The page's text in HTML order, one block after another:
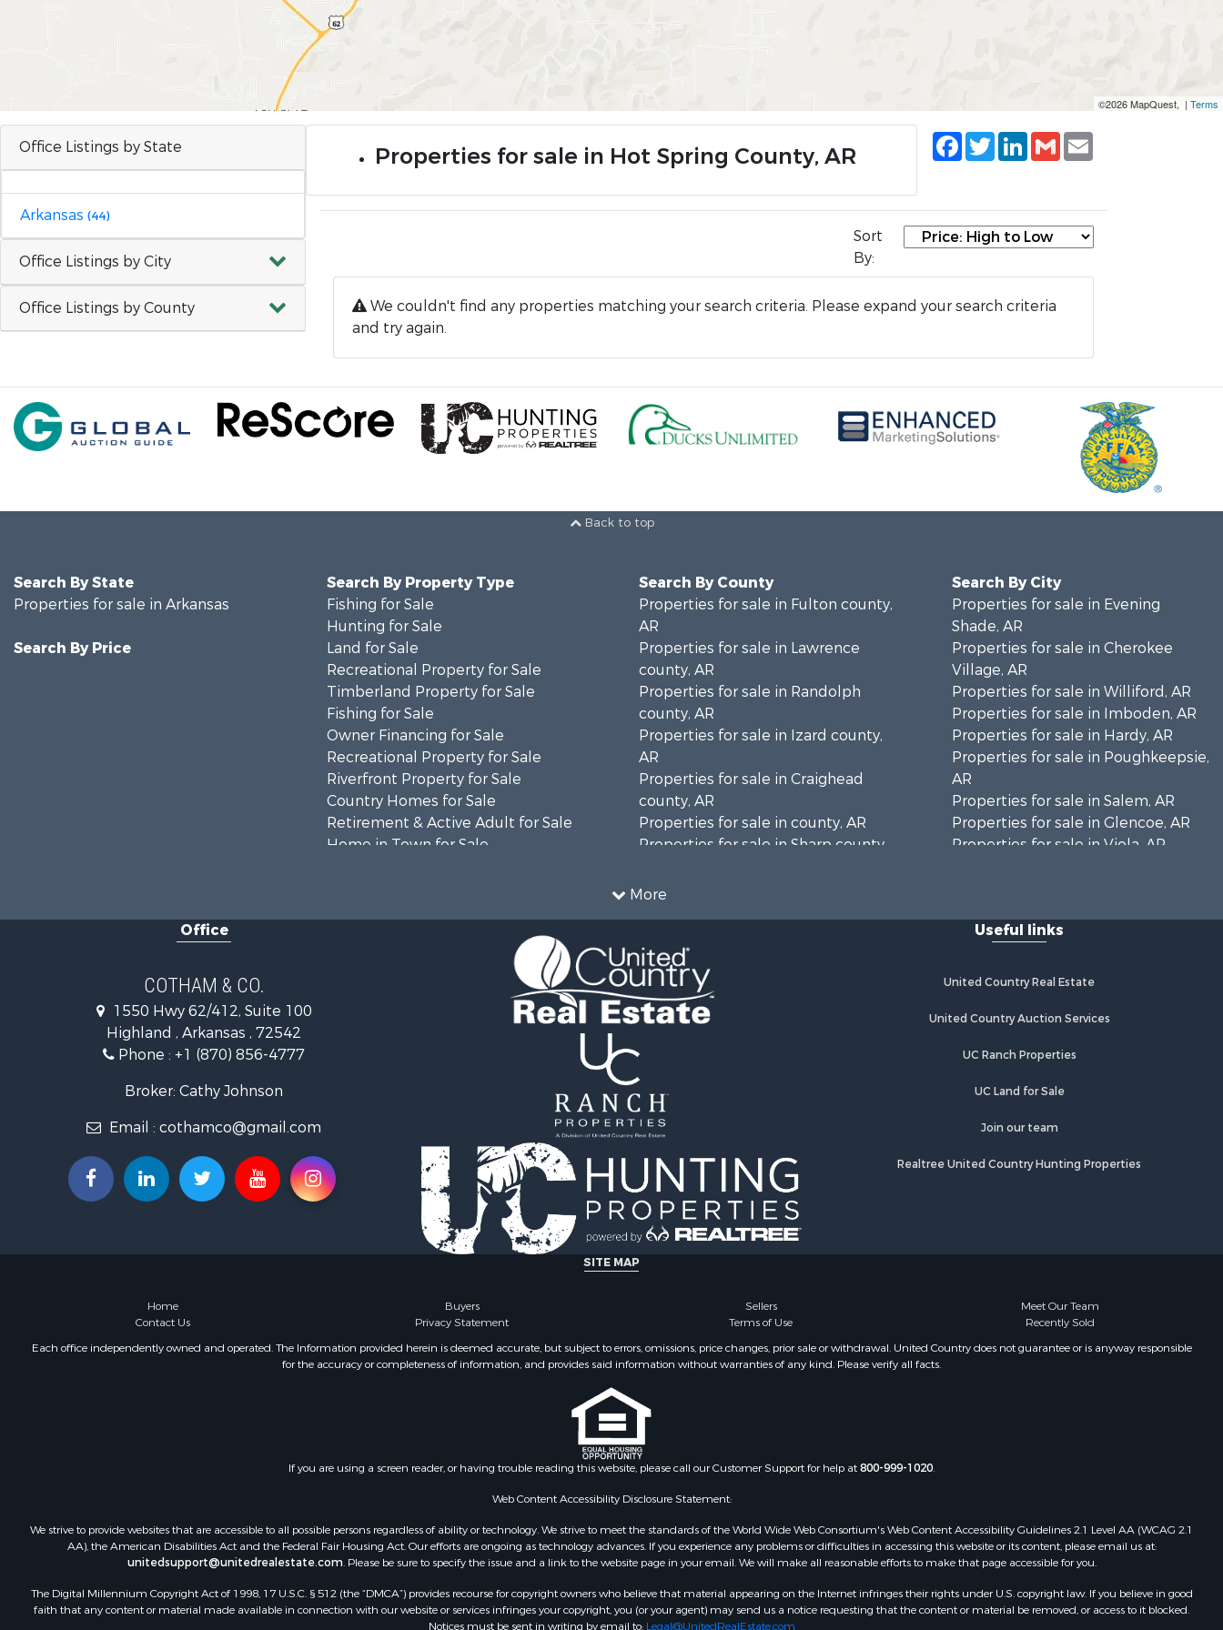
©2026 MapQuest, | Terms
Office Listings by State
Arkansas (44)
Office Listings by City
Office Listings by County
Properties for sale in Hot Spring County, AR
Facebook
TwitterLinkedIn
Gmail
Sort
By:
We couldn't find any properties matching your search criteria. Please expand your search criteria
and try again.
Back to top
More
Search By State
Properties for sale in Arkansas
Search By Price
Search By Property Type
Fishing for Sale
Hunting for Sale
Land for Sale
Recreational Property for Sale
Timberland Property for Sale
Fishing for Sale
Owner Financing for Sale
Recreational Property for Sale
Riverfront Property for Sale
Country Homes for Sale
Retirement & Active Adult for Sale
Home in Town for Sale
Investment & Income for Sale
Investment & Income for Sale
Recreational Property for Sale
Land for Sale
Recreational Property for Sale
Sustainable for Sale
Home in Town for Sale
Recreational Property for Sale
Retirement & Active Adult for Sale
Recreational Property for Sale
Timberland Property for Sale
Fishing for Sale
Log Homes & Cabins for Sale
Riverfront Property for Sale
Home in Town for Sale
Hunting for Sale
Land for Sale
Search By County
Properties for sale in Fulton county,
AR
Properties for sale in Lawrence
county, AR
Properties for sale in Randolph
county, AR
Properties for sale in Izard county,
AR
Properties for sale in Craighead
county, AR
Properties for sale in county, AR
Properties for sale in Sharp county,
Search By City
Properties for sale in Evening
Shade, AR
Properties for sale in Cherokee
Village, AR
Properties for sale in Williford, AR
Properties for sale in Imboden, AR
Properties for sale in Hardy, AR
Properties for sale in Poughkeepsie,
AR
Properties for sale in Salem, AR
Properties for sale in Glencoe, AR
Properties for sale in Viola, AR
Properties for sale in Highland, AR
Properties for sale in Strawberry, AR
Properties for sale in Horseshoe
Office
COTHAM & CO.
1550 Hwy 62/412, Suite 100
Highland , Arkansas , 72542
Phone : +1 (870) 856-4777
Broker: Cathy Johnson
Email : cothamco@gmail.com
Useful links
United Country Real Estate
United Country Auction Services
UC Ranch Properties
UC Land for Sale
Join our team
Realtree United Country Hunting Properties
SITE MAP
Home Buyers Sellers
Meet Our Team
Contact Us
Privacy Statement Terms of Use
Recently Sold
Each office independently owned and operated. The Information provided herein is deemed accurate, but subject to errors, omissions, price changes, prior sale or withdrawal. United Country does not guarantee or is anyway responsible
for the accuracy or completeness of information, and provides said information without warranties of any kind. Please verify all facts.
If you are using a screen reader, or having trouble reading this website, please call our Customer Support for help at800-999-1020.
Web Content Accessibility Disclosure Statement:
We strive to provide websites that are accessible to all possible persons regardless of ability or technology. We strive to meet the standards of the World Wide Web Consortium's Web Content Accessibility Guidelines 2.1 Level AA (WCAG 2.1
AA), the American Disabilities Act and the Federal Fair Housing Act. Our efforts are ongoing as technology advances. If you experience any problems or difficulties in accessing this website or its content, please email us at:
unitedsupport@unitedrealestate.com. Please be sure to specify the issue and a link to the website page in your email. We will make all reasonable efforts to make that page accessible for you.
The Digital Millennium Copyright Act of 1998, 17 U.S.C. § 512 (the “DMCA”) provides recourse for copyright owners who believe that material appearing on the Internet infringes their rights under U.S. copyright law. If you believe in good
faith that any content or material made available in connection with our website or services infringes your copyright, you (or your agent) may send us a notice requesting that the content or material be removed, or access to it blocked.
Notices must be sent in writing by email to: Legal@UnitedRealEstate.com